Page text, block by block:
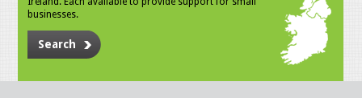
businesses.
Search